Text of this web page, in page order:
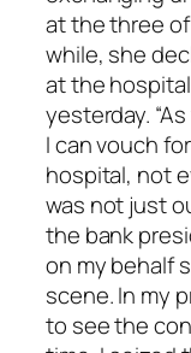
at the three
while, she
at the
yesterday.
I can vouch
hospital, not
was not just
the bank
on my behalf
scene. In my
to see the